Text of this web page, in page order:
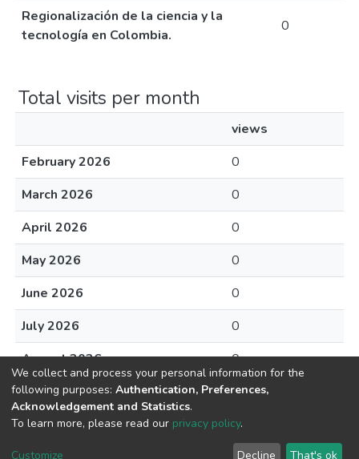
Regionalización de la ciencia y la
tecnología en Colombia.
0
Total visits per month
views
February 2026
0
March 2026
0
April 2026
0
May 2026
0
June 2026
0
July 2026
0
August 2026
0
DSpace software copyright © 2002-2026
Cookie End User Send
We collect and process your personal information for the
following purposes: Authentication, Preferences,
Acknowledgement and Statistics.
To learn more, please read our privacy policy.
Customize Decline That's ok